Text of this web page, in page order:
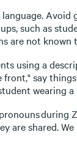
language.
such as
are not known
using a
front," say
wearing a
during
are shared.